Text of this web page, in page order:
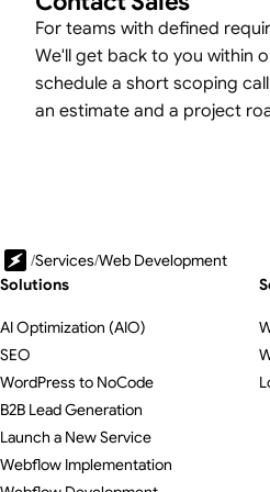
For teams with defined
We'll get back to you within
schedule a short scoping
an estimate and a project
/Services/Web Development
Solutions
AI Optimization (AIO)
SEO
WordPress to NoCode
B2B Lead Generation
Launch a New Service
Webflow Implementation